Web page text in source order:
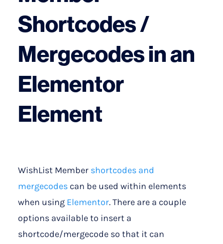
Shortcodes /
Mergecodes in an
Elementor
Element
WishList Member shortcodes and
mergecodes can be used within elements
when using Elementor. There are a couple
options available to insert a
shortcode/mergecode so that it can